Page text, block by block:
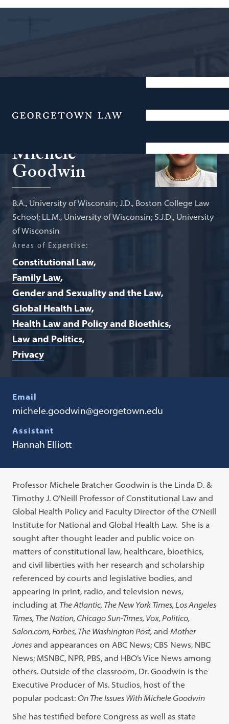
Menu
Professor of Constitutional Law and
Michele
Goodwin
B.A., University of Wisconsin; J.D., Boston College Law
School; LL.M., University of Wisconsin; S.J.D., University
of Wisconsin
Areas of Expertise:
Constitutional Law
Family Law
Gender and Sexuality and the Law
Global Health Law
Health Law and Policy and Bioethics
Law and Politics
Privacy
Email
michele.goodwin@georgetown.edu
Assistant
Hannah Elliott
Professor Michele Bratcher Goodwin is the Linda D. &
Timothy J. O’Neill Professor of Constitutional Law and
Global Health Policy and Faculty Director of the O’Neill
Institute for National and Global Health Law. She is a
sought after thought leader and public voice on
matters of constitutional law, healthcare, bioethics,
and civil liberties with her research and scholarship
referenced by courts and legislative bodies, and
appearing in print, radio, and television news,
including at The Atlantic, The New York Times, Los Angeles
Times, The Nation, Chicago Sun-Times, Vox, Politico,
Salon.com, Forbes, The Washington Post, andMother
Jones and appearances on ABC News; CBS News, NBC
News; MSNBC, NPR, PBS, and HBO’s Vice News among
others. Outside of the classroom, Dr. Goodwin is the
Executive Producer of Ms. Studios, host of the
popular podcast: On The Issues With Michele Goodwin
She has testified before Congress as well as state